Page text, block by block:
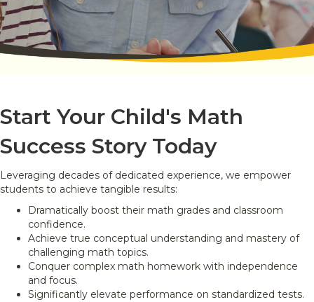
Start Your Child's Math
Success Story Today
Leveraging decades of dedicated experience, we empower
students to achieve tangible results:
Dramatically boost their math grades and classroom
confidence.
Achieve true conceptual understanding and mastery of
challenging math topics.
Conquer complex math homework with independence
and focus.
Significantly elevate performance on standardized tests.